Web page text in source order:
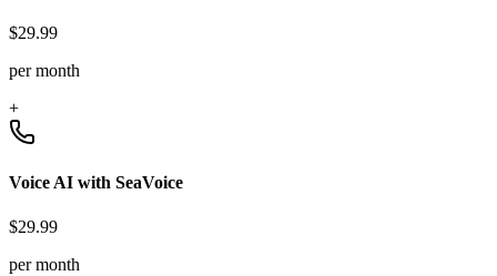
$29.99
per month
+
Voice AI with SeaVoice
$29.99
per month